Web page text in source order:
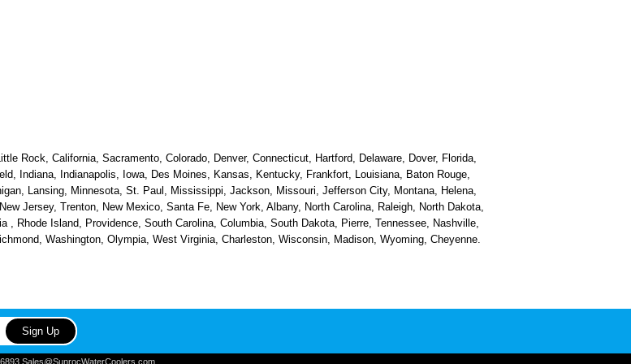
Rock, California, Sacramento, Colorado, Denver, Connecticut, Hartford, Delaware, Dover, Florida,
Indiana, Indianapolis, Iowa, Des Moines, Kansas, Kentucky, Frankfort, Louisiana, Baton Rouge,
Lansing, Minnesota, St. Paul, Mississippi, Jackson, Missouri, Jefferson City, Montana, Helena,
Jersey, Trenton, New Mexico, Santa Fe, New York, Albany, North Carolina, Raleigh, North Dakota,
Rhode Island, Providence, South Carolina, Columbia, South Dakota, Pierre, Tennessee, Nashville,
Washington, Olympia, West Virginia, Charleston, Wisconsin, Madison, Wyoming, Cheyenne.
Sales@SunrocWaterCoolers.com